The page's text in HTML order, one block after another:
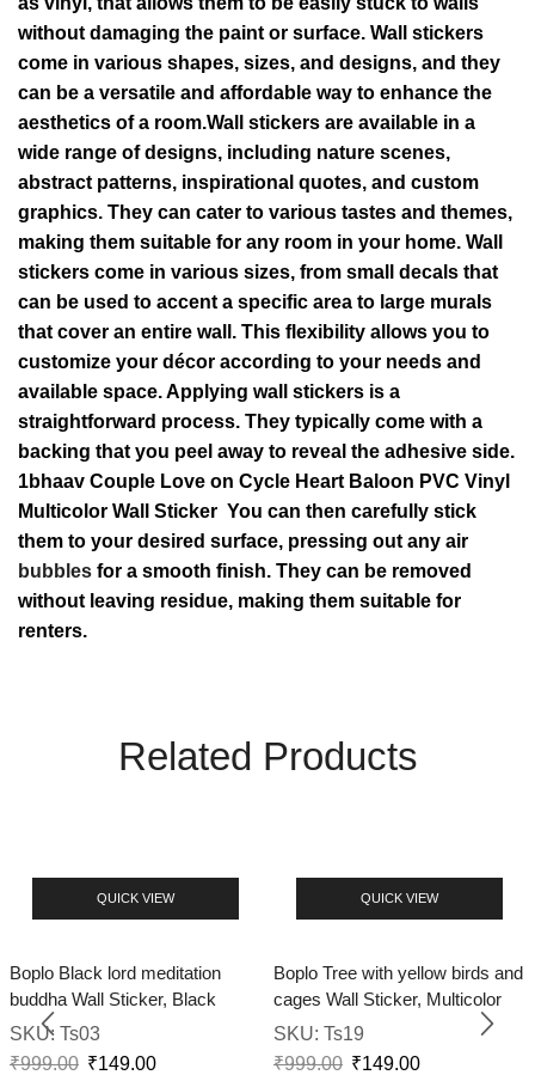
without damaging the paint or surface. Wall stickers
come in various shapes, sizes, and designs, and they
can be a versatile and affordable way to enhance the
aesthetics of a room.Wall stickers are available in a
wide range of designs, including nature scenes,
abstract patterns, inspirational quotes, and custom
graphics. They can cater to various tastes and themes,
making them suitable for any room in your home. Wall
stickers come in various sizes, from small decals that
can be used to accent a specific area to large murals
that cover an entire wall. This flexibility allows you to
customize your décor according to your needs and
available space. Applying wall stickers is a
straightforward process. They typically come with a
backing that you peel away to reveal the adhesive side.
1bhaav Couple Love on Cycle Heart Baloon PVC Vinyl
Multicolor Wall Sticker You can then carefully stick
them to your desired surface, pressing out any air
bubbles for a smooth finish. They can be removed
without leaving residue, making them suitable for
renters.
Related Products
QUICK VIEW
Boplo Black lord meditation
buddha Wall Sticker, Black
SKU: Ts03
₹999.00 ₹149.00
QUICK VIEW
Boplo Tree with yellow birds and
cages Wall Sticker, Multicolor
SKU: Ts19
₹999.00 ₹149.00